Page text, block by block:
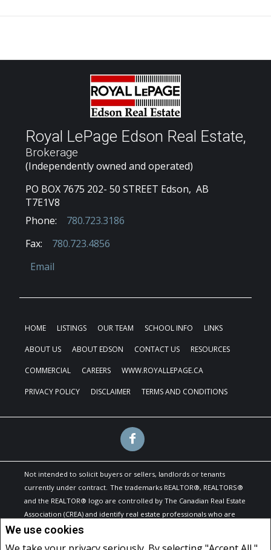
We use cookies
Royal LePage Edson Real Estate,
Brokerage
(Independently owned and operated)
PO BOX 7675 202- 50 STREET Edson, AB
T7E1V8
Phone:
780.723.3186
Fax:
780.723.4856
Email
HOME LISTINGS OUR TEAM SCHOOL INFO LINKS
ABOUT US ABOUT EDSON CONTACT US RESOURCES
COMMERCIAL CAREERS WWW.ROYALLEPAGE.CA
PRIVACY POLICY DISCLAIMER TERMS AND CONDITIONS
Not intended to solicit buyers or sellers, landlords or tenants
currently under contract. The trademarks REALTOR®, REALTORS®
and the REALTOR® logo are controlled by The Canadian Real Estate
Association (CREA) and identify real estate professionals who are
members of CREA.